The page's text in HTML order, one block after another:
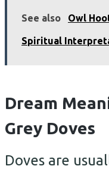
See also Owl
Spiritual
Dream
Grey Doves
Doves are